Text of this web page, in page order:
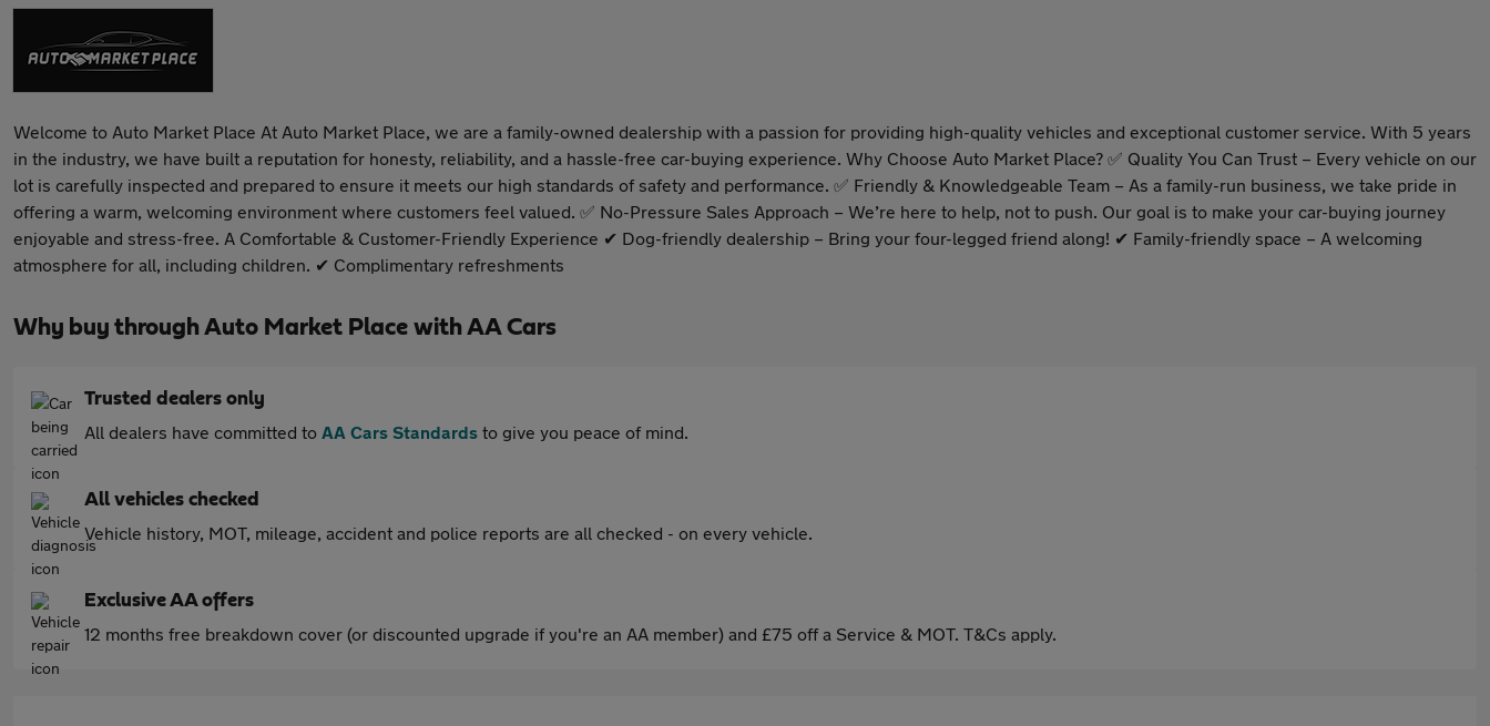
Welcome to Auto Market Place At Auto Market Place, we are a family-owned dealership with a passion for providing high-quality vehicles and exceptional customer service. With 5 years
in the industry, we have built a reputation for honesty, reliability, and a hassle-free car-buying experience. Why Choose Auto Market Place? ✅ Quality You Can Trust – Every vehicle on our
lot is carefully inspected and prepared to ensure it meets our high standards of safety and performance. ✅ Friendly & Knowledgeable Team – As a family-run business, we take pride in
offering a warm, welcoming environment where customers feel valued. ✅ No-Pressure Sales Approach – We’re here to help, not to push. Our goal is to make your car-buying journey
enjoyable and stress-free. A Comfortable & Customer-Friendly Experience ✔ Dog-friendly dealership – Bring your four-legged friend along! ✔ Family-friendly space – A welcoming
atmosphere for all, including children. ✔ Complimentary refreshments
Why buy through Auto Market Place with AA Cars
Trusted dealers only
All dealers have committed to AA Cars Standards to give you peace of mind.
All vehicles checked
Vehicle history, MOT, mileage, accident and police reports are all checked - on every vehicle.
Exclusive AA offers
12 months free breakdown cover (or discounted upgrade if you're an AA member) and £75 off a Service & MOT. T&Cs apply.